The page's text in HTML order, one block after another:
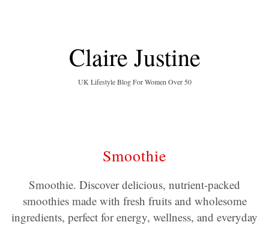
Claire Justine
UK Lifestyle Blog For Women Over 50
Smoothie
Smoothie. Discover delicious, nutrient-packed
smoothies made with fresh fruits and wholesome
ingredients, perfect for energy, wellness, and everyday